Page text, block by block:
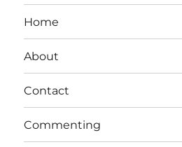
Home
About
Contact
Commenting